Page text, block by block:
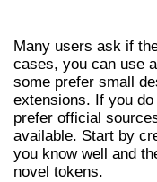
Many users ask if
cases, you can use
some prefer small
extensions. If you
prefer official
available. Start by
you know well and
novel tokens.